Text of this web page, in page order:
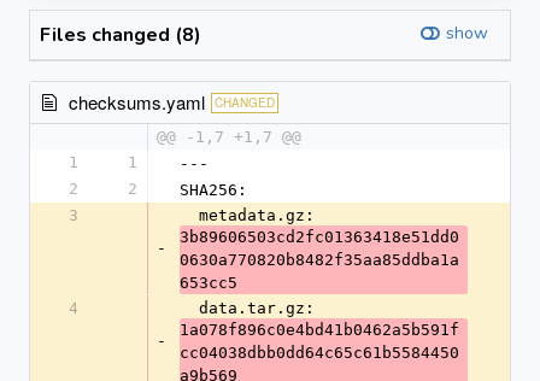
Files changed (8) show
checksums.yaml CHANGED
@@ -1,7 +1,7 @@
1
1
---
2
2
SHA256:
3
-
  metadata.gz:
3b89606503cd2fc01363418e51dd0
0630a770820b8482f35aa85ddba1a
653cc5
4
-
  data.tar.gz:
1a078f896c0e4bd41b0462a5b591f
cc04038dbb0dd64c65c61b5584450
a9b569